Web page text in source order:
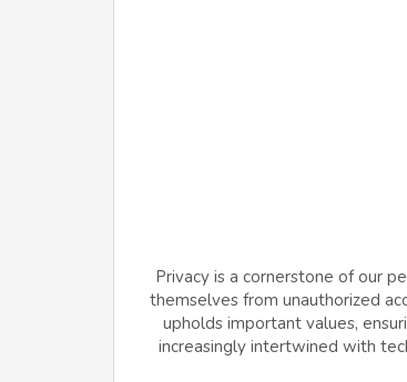
Privacy is a cornerstone of our
themselves from unauthorized
upholds important values,
increasingly intertwined with